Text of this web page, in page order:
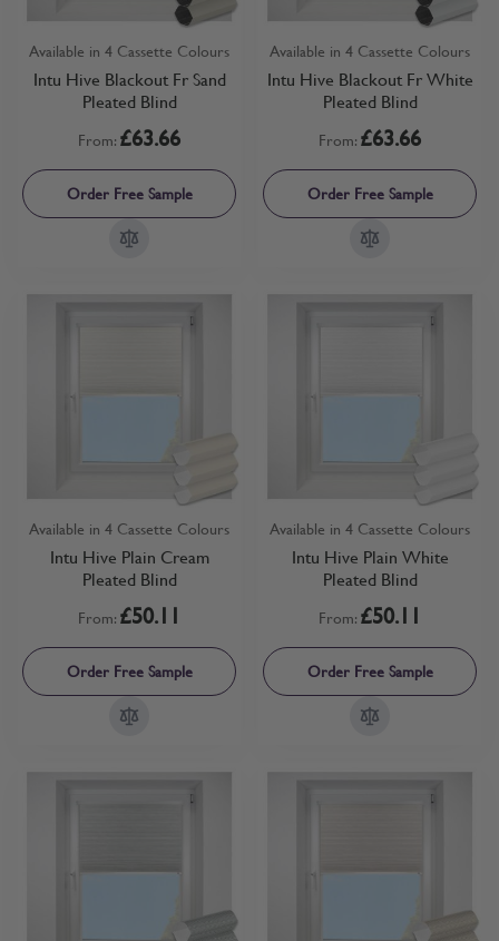
Available in 4 Cassette Colours
Intu Hive Blackout Fr Sand
Pleated Blind
From:£63.66
Order Free Sample
Available in 4 Cassette Colours
Intu Hive Blackout Fr White
Pleated Blind
From:£63.66
Order Free Sample
Available in 4 Cassette Colours
Intu Hive Plain Cream
Pleated Blind
From:£50.11
Order Free Sample
Available in 4 Cassette Colours
Intu Hive Plain White
Pleated Blind
From:£50.11
Order Free Sample